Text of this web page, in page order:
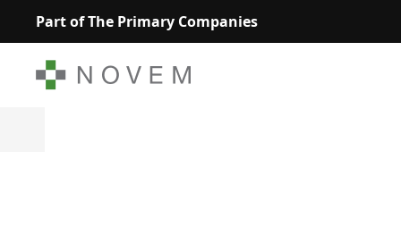
Part of The Primary Companies